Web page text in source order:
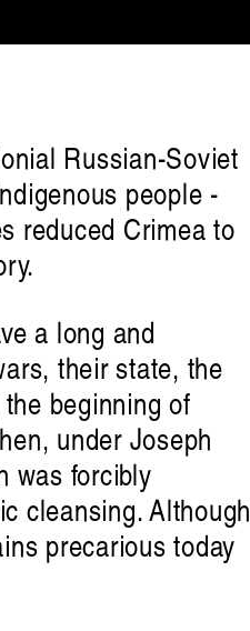
Russian-Soviet
people -
reduced Crimea to
a long and
their state, the
beginning of
under Joseph
was forcibly
cleansing. Although
precarious today